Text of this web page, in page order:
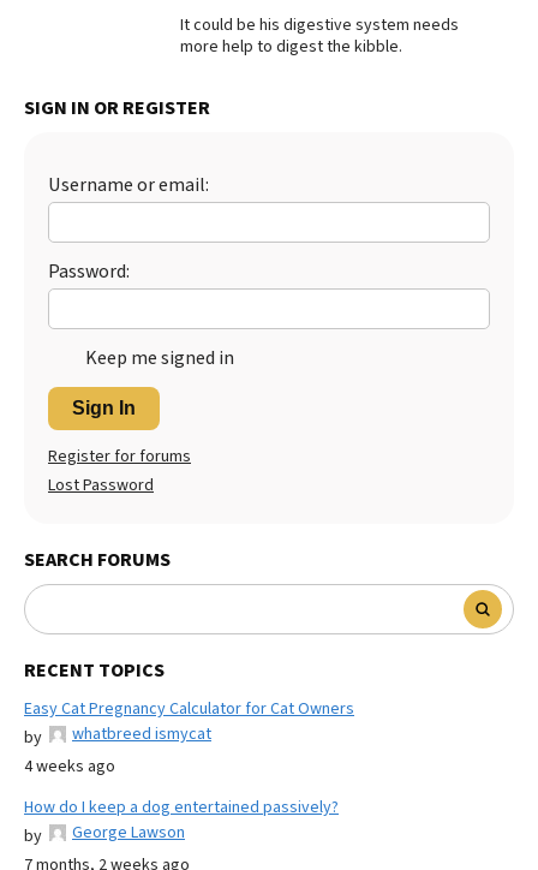
It could be his digestive system needs
more help to digest the kibble.
SIGN IN OR REGISTER
Username or email:
Password:
Keep me signed in
Sign In
Register for forums
Lost Password
SEARCH FORUMS
RECENT TOPICS
Easy Cat Pregnancy Calculator for Cat Owners
by
whatbreed ismycat
4 weeks ago
How do I keep a dog entertained passively?
by
George Lawson
7 months, 2 weeks ago